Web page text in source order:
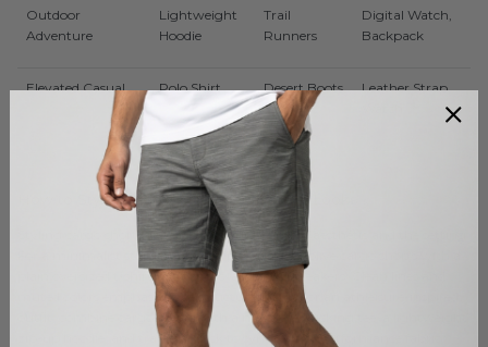
Outdoor
Adventure
Lightweight
Hoodie
Trail
Runners
Digital Watch,
Backpack
Elevated Casual Polo Shirt Desert Boots
Leather Strap
How to Style Cargo Shorts for Different Looks
Styling cargo shorts depends on your preferred aesthetic and the setting.
For a minimalist streetwear vibe, pair black or olive cargo shorts with a
plain oversized t-shirt, high socks, and retro sneakers. Clean lines and
muted colors emphasize the structured look. For an athleisure-inspired
outfit, combine cargo shorts with a moisture-wicking tee, a lightweight
zip-up hoodie, and trainers. Stick to synthetic or performance fabric